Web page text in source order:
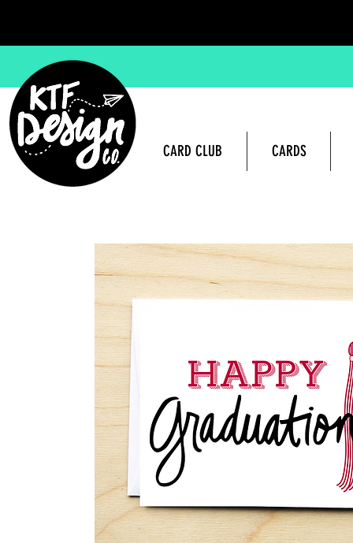
CARD CLUB CARDS